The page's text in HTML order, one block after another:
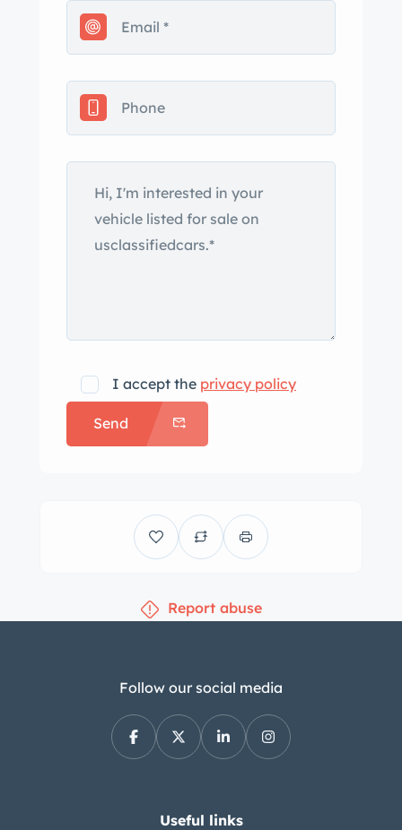
a piece of automotive history where
every journey becomes a cherished
I accept the privacy policy
Send
Report abuse
Follow our social media
Useful links